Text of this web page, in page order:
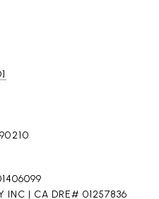
INC | CA DRE# 01257836